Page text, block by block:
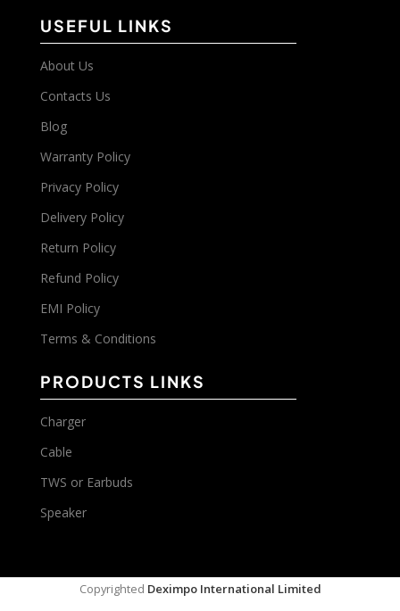
USEFUL LINKS
About Us
Contacts Us
Blog
Warranty Policy
Privacy Policy
Delivery Policy
Return Policy
Refund Policy
EMI Policy
Terms & Conditions
PRODUCTS LINKS
Charger
Cable
TWS or Earbuds
Speaker
Copyrighted Deximpo International Limited